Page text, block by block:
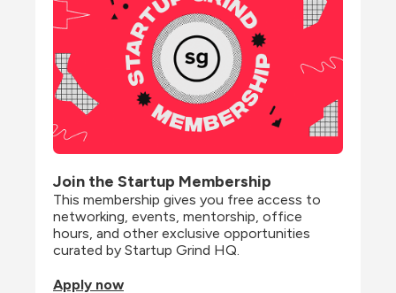
Join the Startup Membership
This membership gives you free access to
networking, events, mentorship, office
hours, and other exclusive opportunities
curated by Startup Grind HQ.
Apply now